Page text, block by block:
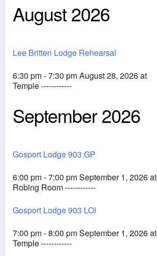
August 2026
Lee Britten Lodge Rehearsal
6:30 pm - 7:30 pm August 28, 2026 at
Temple ------------
September 2026
Gosport Lodge 903 GP
6:00 pm - 7:00 pm September 1, 2026 at
Robing Room ------------
Gosport Lodge 903 LOI
7:00 pm - 8:00 pm September 1, 2026 at
Temple ------------